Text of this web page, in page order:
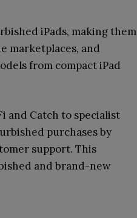
iPads, making them
marketplaces, and
from compact iPad
and Catch to specialist
purchases by
support. This
and brand-new